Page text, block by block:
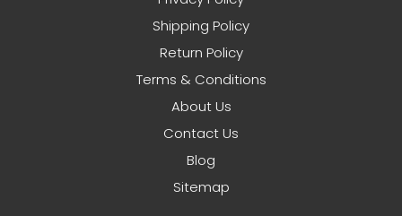
Shipping Policy
Return Policy
Terms & Conditions
About Us
Contact Us
Blog
Sitemap